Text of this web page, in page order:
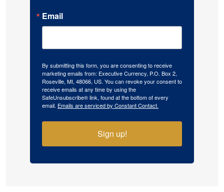
Email
By submitting this form, you are consenting to receive
marketing emails from: Executive Currency, P.O. Box 2,
Roseville, MI, 48066, US. You can revoke your consent to
receive emails at any time by using the
SafeUnsubscribe® link, found at the bottom of every
email. Emails are serviced by Constant Contact.
Sign up!